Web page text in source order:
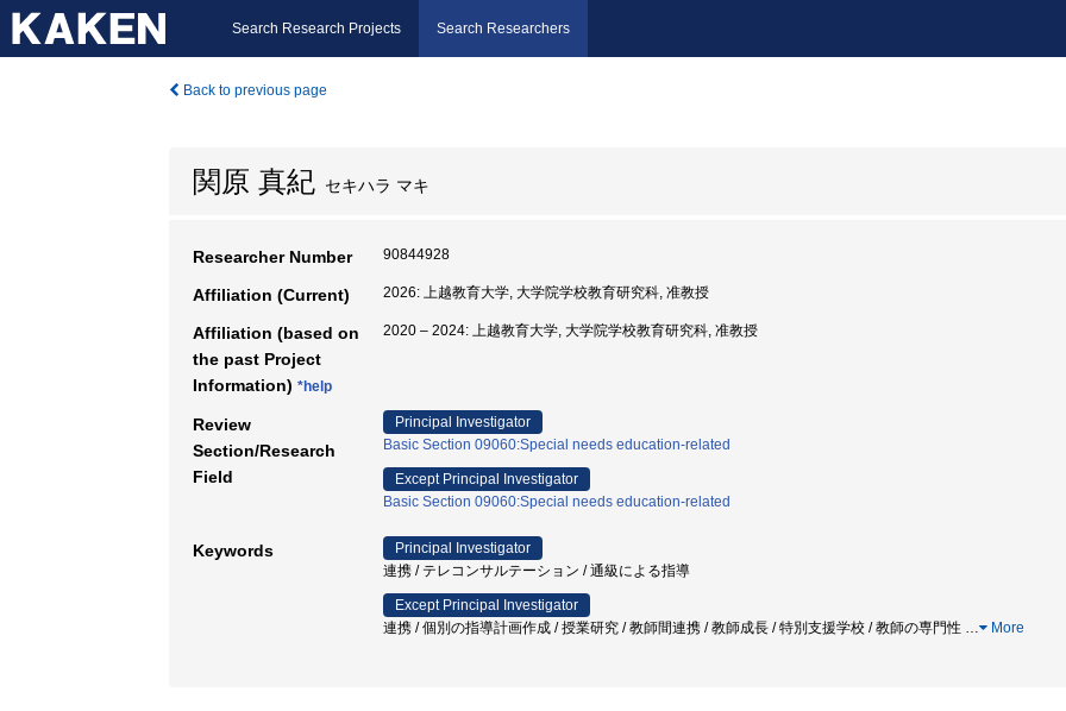
Search Research Projects Search Researchers
Back to previous page
関原 真紀 セキハラ マキ
Researcher Number 90844928
Affiliation (Current) 2026: 上越教育大学, 大学院学校教育研究科, 准教授
Affiliation (based on
the past Project
Information) *help
2020 – 2024: 上越教育大学, 大学院学校教育研究科, 准教授
Review
Section/Research
Field
Principal Investigator
Basic Section 09060:Special needs education-related
Except Principal Investigator
Basic Section 09060:Special needs education-related
Keywords
Principal Investigator
連携 / テレコンサルテーション / 通級による指導
Except Principal Investigator
連携 / 個別の指導計画作成 / 授業研究 / 教師間連携 / 教師成長 / 特別支援学校 / 教師の専門性 … More